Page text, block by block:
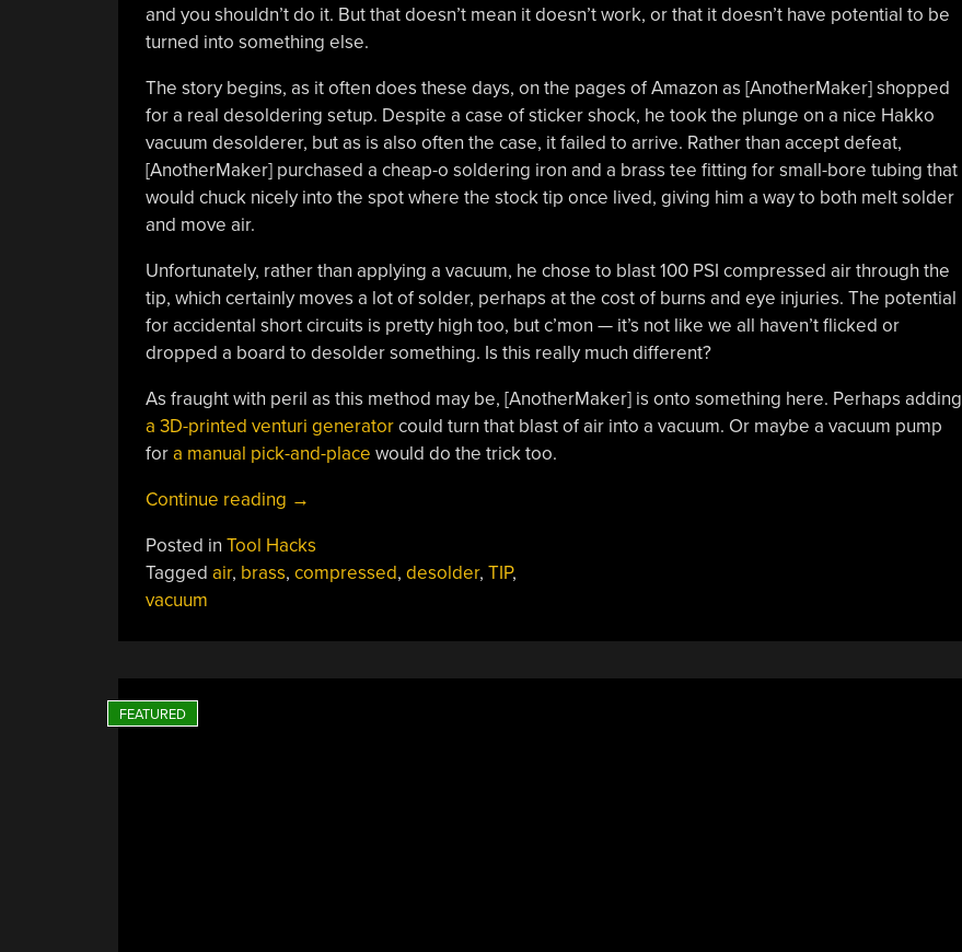
and you shouldn’t do it. But that doesn’t mean it doesn’t work, or that it doesn’t have potential to be
turned into something else.
The story begins, as it often does these days, on the pages of Amazon as [AnotherMaker] shopped
for a real desoldering setup. Despite a case of sticker shock, he took the plunge on a nice Hakko
vacuum desolderer, but as is also often the case, it failed to arrive. Rather than accept defeat,
[AnotherMaker] purchased a cheap-o soldering iron and a brass tee fitting for small-bore tubing that
would chuck nicely into the spot where the stock tip once lived, giving him a way to both melt solder
and move air.
Unfortunately, rather than applying a vacuum, he chose to blast 100 PSI compressed air through the
tip, which certainly moves a lot of solder, perhaps at the cost of burns and eye injuries. The potential
for accidental short circuits is pretty high too, but c’mon — it’s not like we all haven’t flicked or
dropped a board to desolder something. Is this really much different?
As fraught with peril as this method may be, [AnotherMaker] is onto something here. Perhaps adding
a 3D-printed venturi generatorcould turn that blast of air into a vacuum. Or maybe a vacuum pump
fora manual pick-and-place would do the trick too.
Continue reading “Bad
For
Desoldering
→
Posted in Tool Hacks
Tagged air, brass, compressed, desolder, TIP,
vacuum